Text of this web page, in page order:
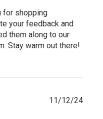
for shopping
your feedback and
them along to our
Stay warm out there!
11/12/24